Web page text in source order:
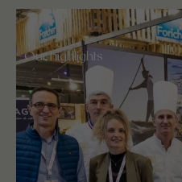
Our highlights